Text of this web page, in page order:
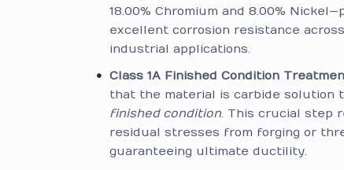
18.00% Chromium and 8.00%
excellent corrosion resistance
industrial applications.
Class 1A Finished Condition
that the material is carbide solution
finished condition. This crucial step
residual stresses from forging or
guaranteeing ultimate ductility.